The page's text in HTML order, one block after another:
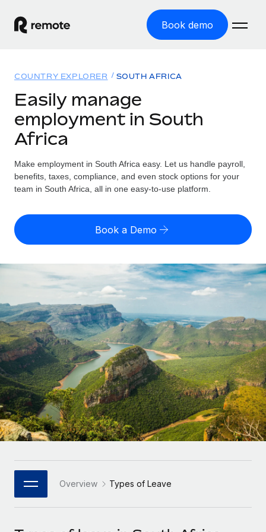
Book demo
GLOBAL EMPLOYMENT
Global Payroll
Employer of Record
Expand globally with zero entity cost
Contractor of Record
Compliantly engage contractors worldwide
Onboard and manage contractors globally
Outsource complex employment tasks
INFRASTRUCTURE
Remote Embedded
Seamlessly integrate HR into workflows
Platform
Built-in core HR functions for your team
Connect New
Connect any AI tool to Remote using our MCP
Integrations
Streamline processes with essential business tools
Solutions
Country Explorer
Find global employment support by country
Compare Remote
Startups
Agile global HR & payroll solutions for growing
companies
Mid-market
Expand teams with tailored HR solutions
Enterprise
Global HR for large businesses
PARTNER WITH US
Strategic Technology Partners
Flexibly embed global HR into your platform
Resources
TOOLS & CALCULATORS
Employee cost calculator
Contractor payout calculator
Explore currency options and payout speeds for global
contractors
LEARN WITH REMOTE
Research & Guides
Case studies
HR Glossary
Checklists & Templates
Job Description Library
Webinars
Events
Pricing
English
Nederlands
Français
Deutsch
Español
Italiano
Português (Portugal)
日本語
한국어
Login
COUNTRY EXPLORER SOUTH AFRICA
Easily manage
employment in South
Africa
Make employment in South Africa easy. Let us handle payroll,
benefits, taxes, compliance, and even stock options for your
team in South Africa, all in one easy-to-use platform.
Book a Demo
Overview Types of Leave